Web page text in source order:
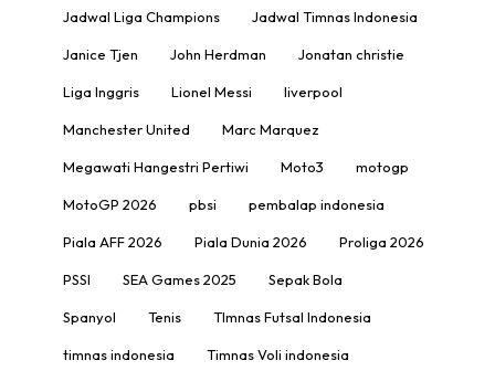
Jadwal Liga Champions Jadwal Timnas Indonesia
Janice Tjen John Herdman Jonatan christie
Liga Inggris Lionel Messi liverpool
Manchester United Marc Marquez
Megawati Hangestri Pertiwi Moto3 motogp
MotoGP 2026 pbsi pembalap indonesia
Piala AFF 2026 Piala Dunia 2026 Proliga 2026
PSSI SEA Games 2025 Sepak Bola
Spanyol Tenis TImnas Futsal Indonesia
timnas indonesia Timnas Voli indonesia